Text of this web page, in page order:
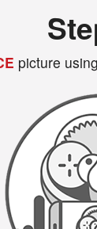
picture